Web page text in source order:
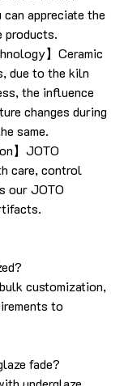
appreciate the
products.
】Ceramic
due to the kiln
the influence
changes during
same.
】JOTO
care, control
our JOTO
customization,
to
fade?